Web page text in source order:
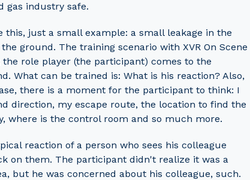
gas industry safe.
just a small example: a small leakage in the
ground. The training scenario with XVR On Scene
role player (the participant) comes to the
What can be trained is: What is his reaction? Also,
there is a moment for the participant to think: I
direction, my escape route, the location to find the
where is the control room and so much more.
reaction of a person who sees his colleague
on them. The participant didn't realize it was a
but he was concerned about his colleague, such.